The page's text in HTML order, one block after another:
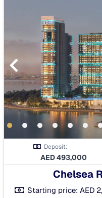
Deposit:
AED493,000
Chelsea
Starting price:AED